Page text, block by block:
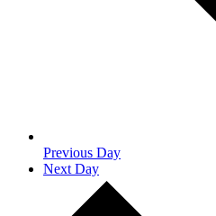
Previous Day
Next Day